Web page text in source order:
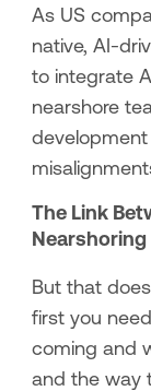
As US
native, AI-
to integrate
nearshore
The Link
Nearshoring
But that
first you
coming and
and the way